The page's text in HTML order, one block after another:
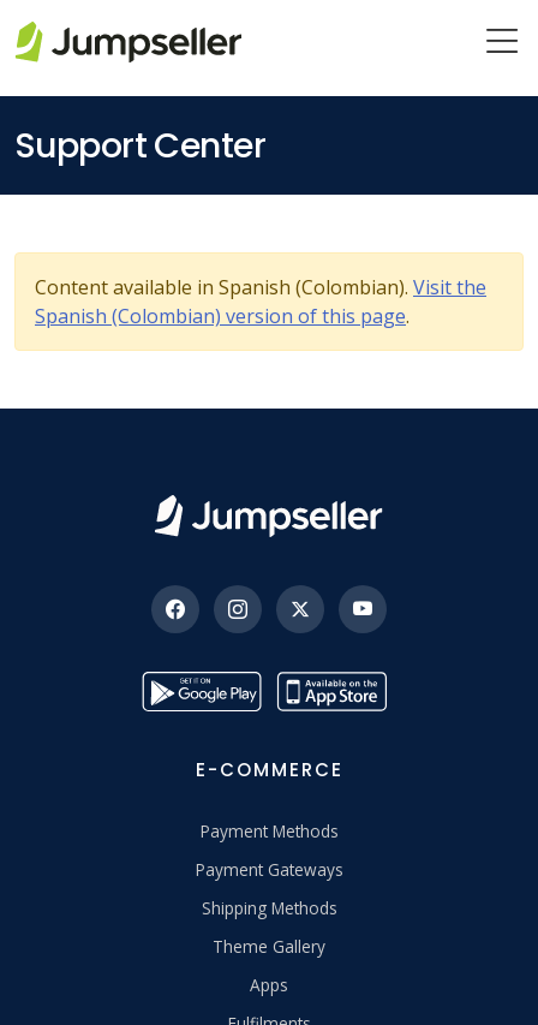
Support Center
Content available in Spanish (Colombian). Visit the
Spanish (Colombian) version of this page.
E-COMMERCE
Payment Methods
Payment Gateways
Shipping Methods
Theme Gallery
Apps